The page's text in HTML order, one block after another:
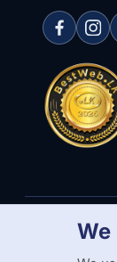
We